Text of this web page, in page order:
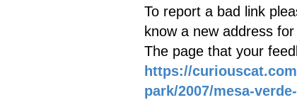
To report a bad link
know a new address
The page that your
https://
park/2007/mesa-